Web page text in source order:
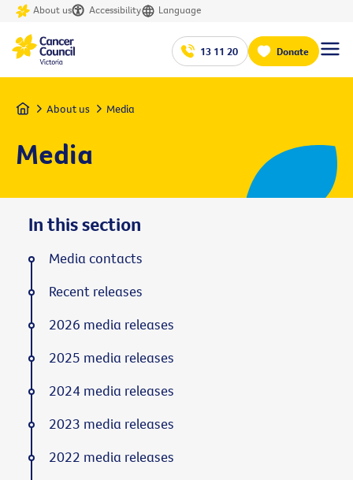
About us Accessibility Language
13 11 20 Donate
Home About us Media
Media
In this section
Media contacts
Recent releases
2026 media releases
2025 media releases
2024 media releases
2023 media releases
2022 media releases